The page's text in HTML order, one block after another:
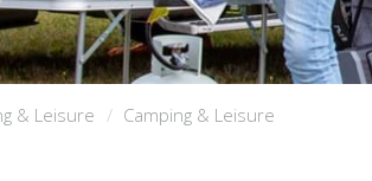
& Leisure Camping & Leisure